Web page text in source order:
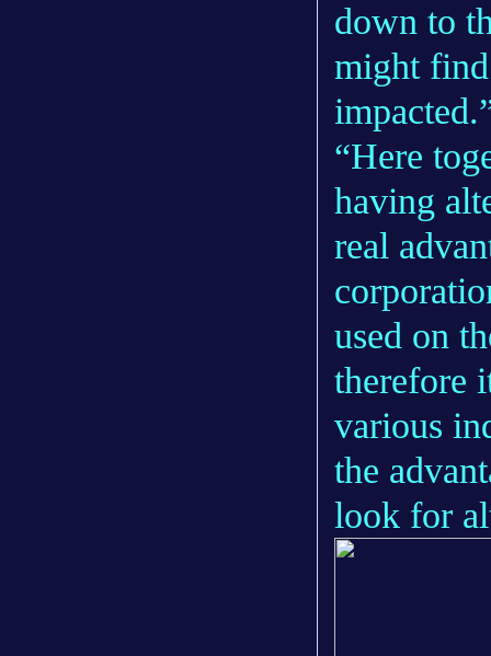
down to
might
“Here
having
real
used on
therefore
various
the
look for